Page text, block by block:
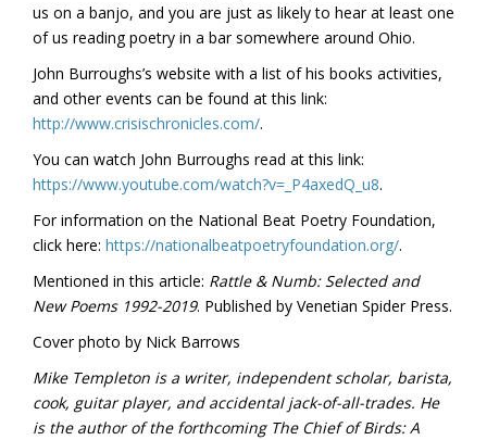
us on a banjo, and you are just as likely to hear at least one
of us reading poetry in a bar somewhere around Ohio.
John Burroughs’s website with a list of his books activities,
and other events can be found at this link:
http://www.crisischronicles.com/.
You can watch John Burroughs read at this link:
https://www.youtube.com/watch?v=_P4axedQ_u8.
For information on the National Beat Poetry Foundation,
click here: https://nationalbeatpoetryfoundation.org/.
Mentioned in this article: Rattle & Numb: Selected and
New Poems 1992-2019. Published by Venetian Spider Press.
Cover photo by Nick Barrows
Mike Templeton is a writer, independent scholar, barista,
cook, guitar player, and accidental jack-of-all-trades. He
is the author of the forthcoming The Chief of Birds: A